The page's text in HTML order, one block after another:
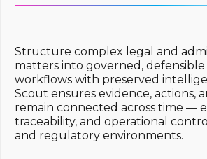
Structure complex legal and
matters into governed,
workflows with preserved
Scout ensures evidence, actions,
remain connected across time —
traceability, and operational
and regulatory environments.